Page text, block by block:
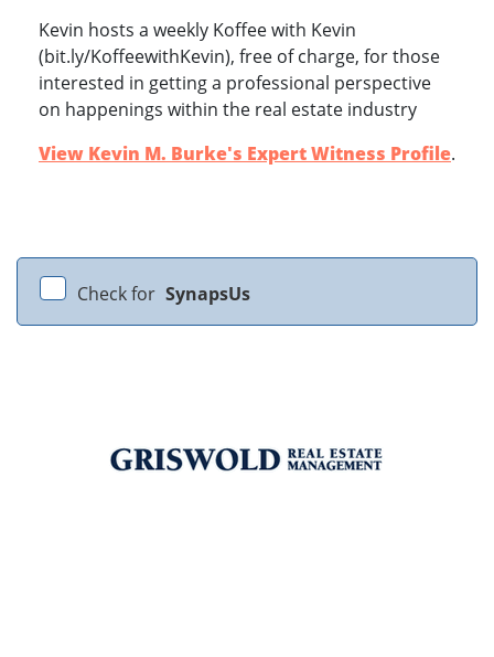
Kevin hosts a weekly Koffee with Kevin
(bit.ly/KoffeewithKevin), free of charge, for those
interested in getting a professional perspective
on happenings within the real estate industry
View Kevin M. Burke's Expert Witness Profile.
Check for SynapsUs